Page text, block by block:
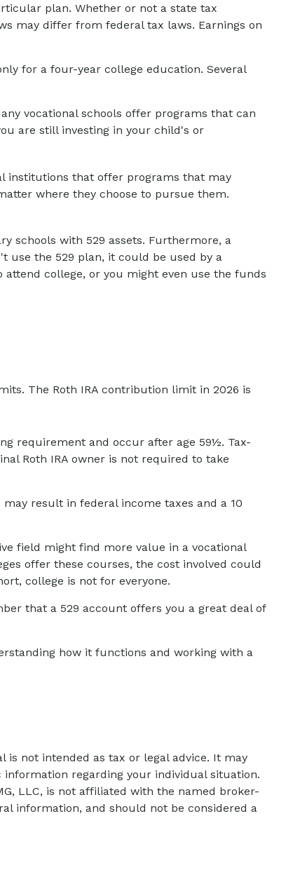
plan. Whether or not a state tax
may differ from federal tax laws. Earnings on
for a four-year college education. Several
vocational schools offer programs that can
are still investing in your child's or
institutions that offer programs that may
where they choose to pursue them.
schools with 529 assets. Furthermore, a
use the 529 plan, it could be used by a
college, or you might even use the funds
The Roth IRA contribution limit in 2026 is
requirement and occur after age 59½. Tax-
Roth IRA owner is not required to take
result in federal income taxes and a 10
field might find more value in a vocational
offer these courses, the cost involved could
college is not for everyone.
that a 529 account offers you a great deal of
how it functions and working with a
not intended as tax or legal advice. It may
regarding your individual situation.
LLC, is not affiliated with the named broker-
information, and should not be considered a